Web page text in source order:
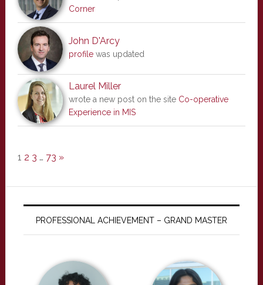
Corner
John D'Arcy
profilewas updated
Laurel Miller
wrote a new post on the site Co-operative
Experience in MIS
1 2 3 … 73 »
PROFESSIONAL ACHIEVEMENT – GRAND MASTER